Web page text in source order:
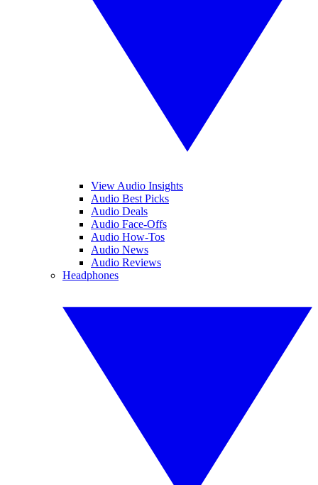
View Audio Insights
Audio Best Picks
Audio Deals
Audio Face-Offs
Audio How-Tos
Audio News
Audio Reviews
Headphones